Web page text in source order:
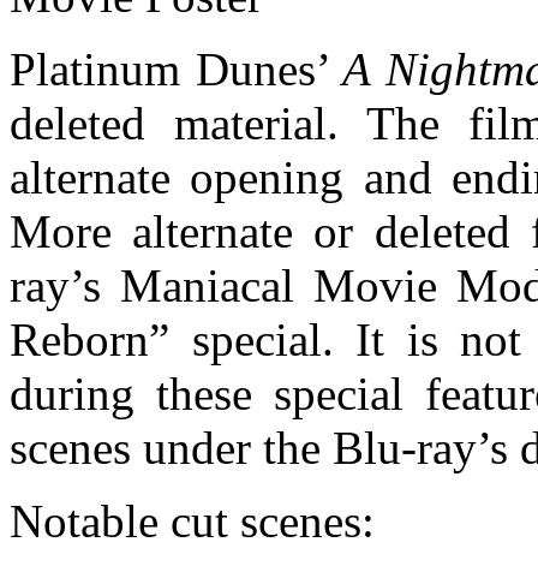
Platinum Dunes’A
deleted material. The
alternate opening and
More alternate or
ray’s Maniacal Movie
Reborn” special. It is
during these special
scenes under the Blu-ray’s
Notable cut scenes: